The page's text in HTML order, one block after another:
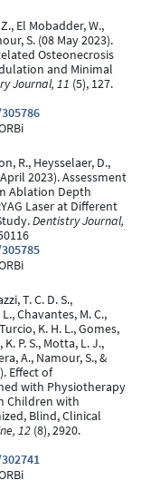
El Mobadder, W.,
S. (08 May 2023).
Osteonecrosis
and Minimal
Journal, 11 (5), 127.
R., Heysselaer, D.,
2023). Assessment
Ablation Depth
Laser at Different
Dentistry Journal,
T. C. D. S.,
Chavantes, M. C.,
K. H. L., Gomes,
P. S., Motta, L. J.,
A., Namour, S., &
Effect of
with Physiotherapy
Children with
Blind, Clinical
12 (8), 2920.